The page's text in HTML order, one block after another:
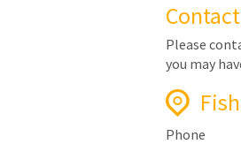
Please
you may
Phone